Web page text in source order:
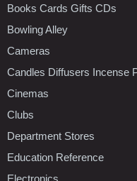
Books Cards Gifts CDs
Bowling Alley
Cameras
Candles Diffusers Incense
Cinemas
Clubs
Department Stores
Education Reference
Electronics